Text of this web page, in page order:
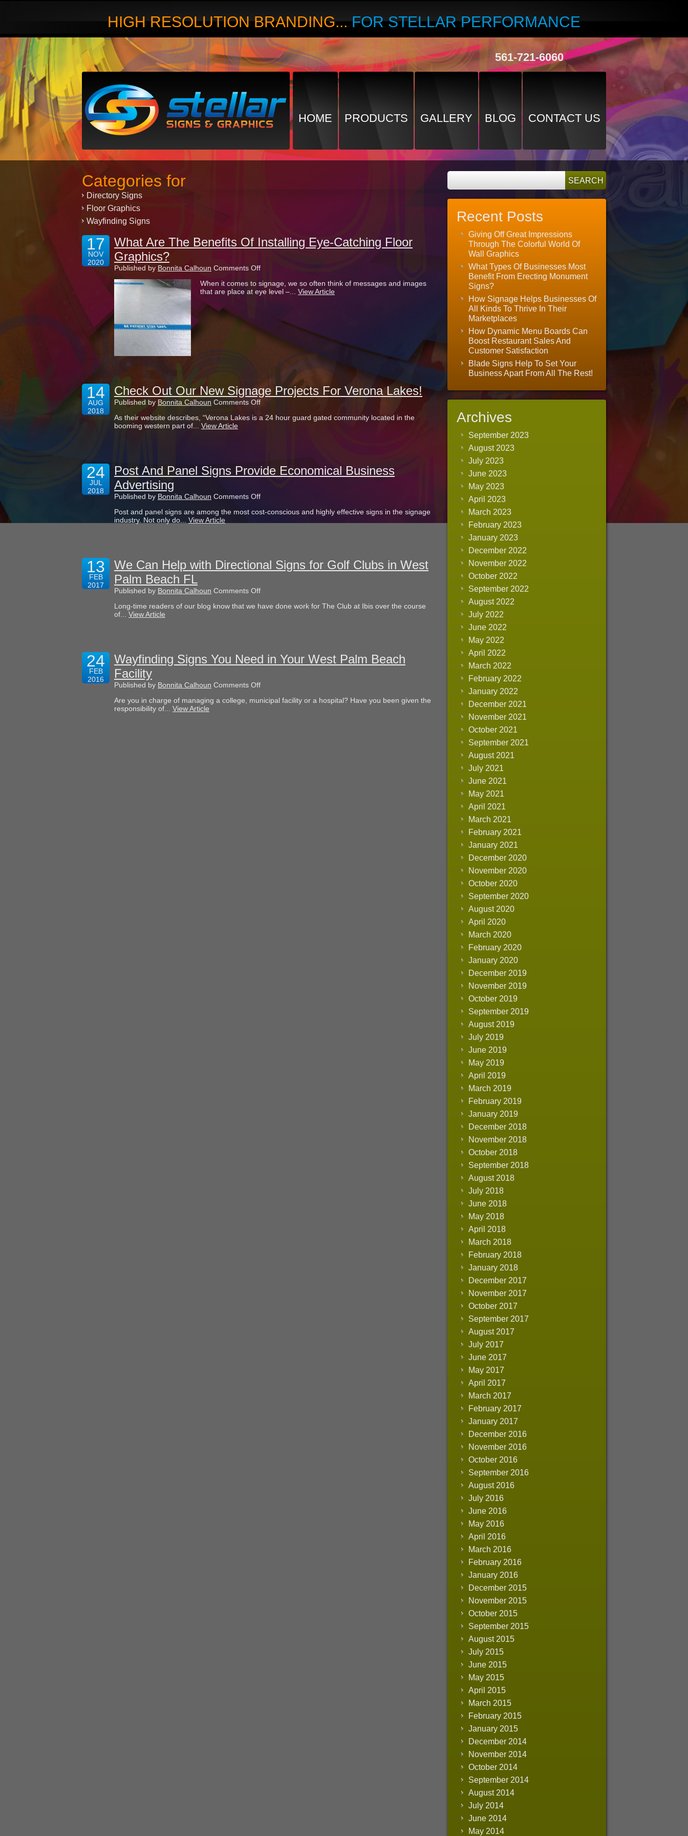
HIGH RESOLUTION BRANDING...FOR STELLAR PERFORMANCE
561-721-6060
HOME PRODUCTS GALLERY BLOG CONTACT US
Categories for
Directory Signs
Floor Graphics
Wayfinding Signs
17
NOV
2020
What Are The Benefits Of Installing Eye-Catching Floor
Graphics?
Published by Bonnita Calhoun Comments Offon
Are
The
Catching
When it comes to signage, we so often think of messages and images
that are place at eye level –... View Article
14
AUG
2018
Check Out Our New Signage Projects For Verona Lakes!
Published by Bonnita Calhoun Comments Offon
Out
Verona
Lakes!
As their website describes, “Verona Lakes is a 24 hour guard gated community located in the
booming western part of... View Article
24
JUL
2018
Post And Panel Signs Provide Economical Business
Advertising
Published by Bonnita Calhoun Comments Offon
And
Advertising
Post and panel signs are among the most cost-conscious and highly effective signs in the signage
industry. Not only do... View Article
13
FEB
2017
We Can Help with Directional Signs for Golf Clubs in West
Palm Beach FL
Published by Bonnita Calhoun Comments Offon
Can
Golf
Clubs
Beach
FL
Long-time readers of our blog know that we have done work for The Club at Ibis over the course
of... View Article
24
FEB
2016
Wayfinding Signs You Need in Your West Palm Beach
Facility
Published by Bonnita Calhoun Comments Offon
Signs
Are you in charge of managing a college, municipal facility or a hospital? Have you been given the
responsibility of... View Article
Recent Posts
Giving Off Great Impressions
Through The Colorful World Of
Wall Graphics
What Types Of Businesses Most
Benefit From Erecting Monument
Signs?
How Signage Helps Businesses Of
All Kinds To Thrive In Their
Marketplaces
How Dynamic Menu Boards Can
Boost Restaurant Sales And
Customer Satisfaction
Blade Signs Help To Set Your
Business Apart From All The Rest!
Archives
September 2023
August 2023
July 2023
June 2023
May 2023
April 2023
March 2023
February 2023
January 2023
December 2022
November 2022
October 2022
September 2022
August 2022
July 2022
June 2022
May 2022
April 2022
March 2022
February 2022
January 2022
December 2021
November 2021
October 2021
September 2021
August 2021
July 2021
June 2021
May 2021
April 2021
March 2021
February 2021
January 2021
December 2020
November 2020
October 2020
September 2020
August 2020
April 2020
March 2020
February 2020
January 2020
December 2019
November 2019
October 2019
September 2019
August 2019
July 2019
June 2019
May 2019
April 2019
March 2019
February 2019
January 2019
December 2018
November 2018
October 2018
September 2018
August 2018
July 2018
June 2018
May 2018
April 2018
March 2018
February 2018
January 2018
December 2017
November 2017
October 2017
September 2017
August 2017
July 2017
June 2017
May 2017
April 2017
March 2017
February 2017
January 2017
December 2016
November 2016
October 2016
September 2016
August 2016
July 2016
June 2016
May 2016
April 2016
March 2016
February 2016
January 2016
December 2015
November 2015
October 2015
September 2015
August 2015
July 2015
June 2015
May 2015
April 2015
March 2015
February 2015
January 2015
December 2014
November 2014
October 2014
September 2014
August 2014
July 2014
June 2014
May 2014